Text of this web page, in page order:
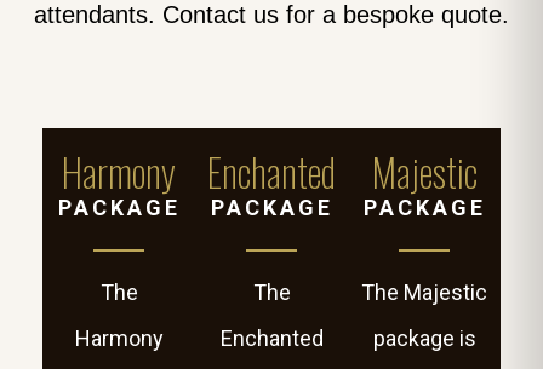
attendants. Contact us for a bespoke quote.
Harmony
PACKAGE
The
Harmony
Enchanted
PACKAGE
The
Enchanted
Majestic
PACKAGE
The Majestic
package is